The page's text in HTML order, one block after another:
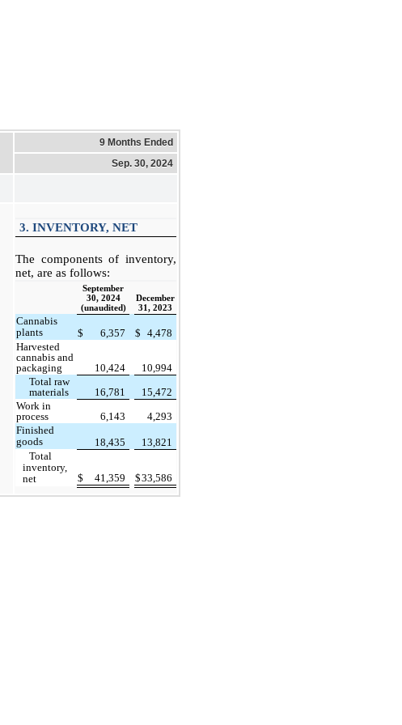
9 Months Ended
Sep. 30, 2024
3. INVENTORY, NET
The components of inventory,
net, are as follows:
September
30, 2024
(unaudited)
December
31, 2023
Cannabis
plants
$ 6,357 $ 4,478
Harvested
cannabis and
packaging
10,424
10,994
Total raw
materials
16,781
15,472
Work in
process
6,143
4,293
Finished
goods
18,435
13,821
Total
inventory,
net
$ 41,359 $33,586